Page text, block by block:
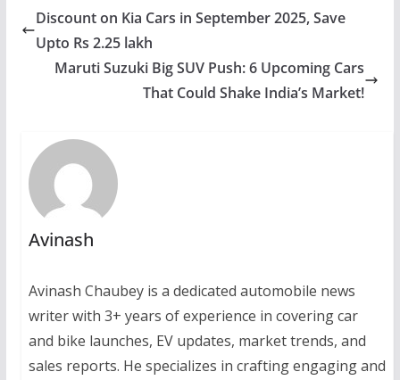
Discount on Kia Cars in September 2025, Save
Upto Rs 2.25 lakh
Maruti Suzuki Big SUV Push: 6 Upcoming Cars
That Could Shake India’s Market!
Avinash
Avinash Chaubey is a dedicated automobile news
writer with 3+ years of experience in covering car
and bike launches, EV updates, market trends, and
sales reports. He specializes in crafting engaging and